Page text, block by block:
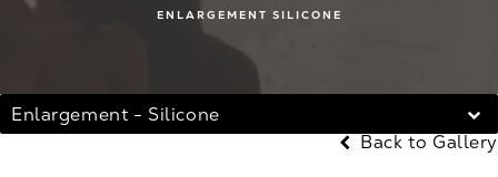
ENLARGEMENT SILICONE
Enlargement - Silicone
Back to Gallery